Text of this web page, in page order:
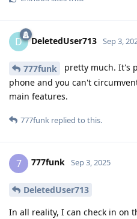
D DeletedUser713 Sep 3,
777funk
pretty much. It's
phone and you can't
main features.
777funk replied to this.
7 777funk Sep 3, 2025
DeletedUser713
In all reality, I can check in on